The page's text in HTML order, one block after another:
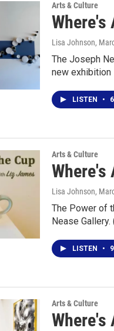
Arts & Culture
Where's
Lisa Johnson,
The Joseph
new exhibition
LISTEN •
Arts & Culture
Where's
Lisa Johnson,
The Power of
Nease
LISTEN •
Arts & Culture
Where's